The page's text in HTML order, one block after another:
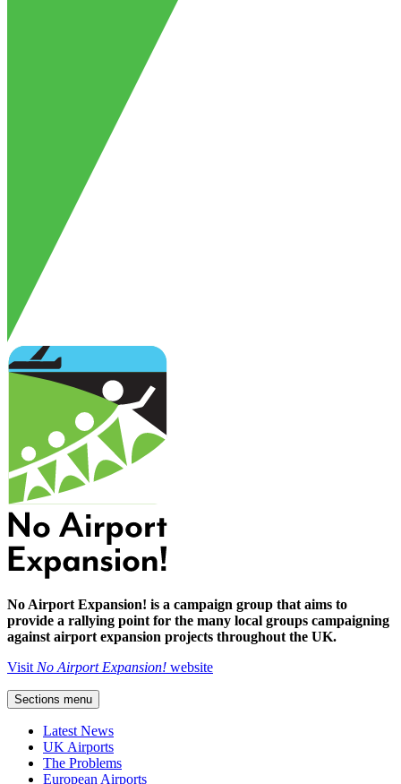
No Airport Expansion! is a campaign group that aims to
provide a rallying point for the many local groups campaigning
against airport expansion projects throughout the UK.
Visit No Airport Expansion! website
Sections menu
Latest News
UK Airports
The Problems
European Airports